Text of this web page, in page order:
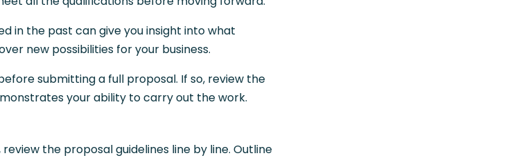
in the past can give you insight into what
new possibilities for your business.
submitting a full proposal. If so, review the
your ability to carry out the work.
the proposal guidelines line by line. Outline